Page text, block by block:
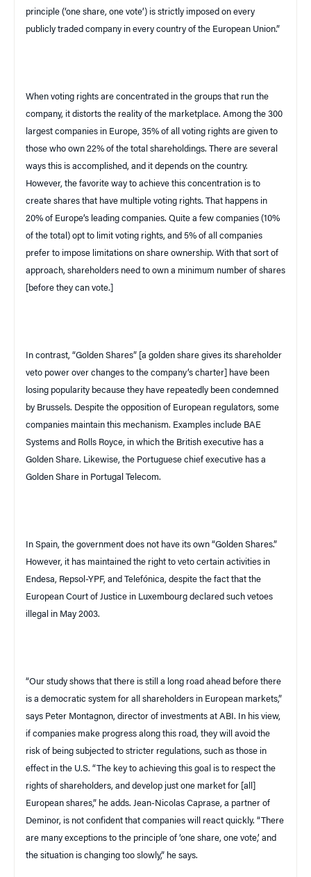
principle (‘one share, one vote’) is strictly imposed on every
publicly traded company in every country of the European Union.”
When voting rights are concentrated in the groups that run the
company, it distorts the reality of the marketplace. Among the 300
largest companies in Europe, 35% of all voting rights are given to
those who own 22% of the total shareholdings. There are several
ways this is accomplished, and it depends on the country.
However, the favorite way to achieve this concentration is to
create shares that have multiple voting rights. That happens in
20% of Europe’s leading companies. Quite a few companies (10%
of the total) opt to limit voting rights, and 5% of all companies
prefer to impose limitations on share ownership. With that sort of
approach, shareholders need to own a minimum number of shares
[before they can vote.]
In contrast, “Golden Shares” [a golden share gives its shareholder
veto power over changes to the company’s charter] have been
losing popularity because they have repeatedly been condemned
by Brussels. Despite the opposition of European regulators, some
companies maintain this mechanism. Examples include BAE
Systems and Rolls Royce, in which the British executive has a
Golden Share. Likewise, the Portuguese chief executive has a
Golden Share in Portugal Telecom.
In Spain, the government does not have its own “Golden Shares.”
However, it has maintained the right to veto certain activities in
Endesa, Repsol-YPF, and Telefónica, despite the fact that the
European Court of Justice in
Luxembourg declared such vetoes
illegal in May 2003.
“Our study shows that there is still a long road ahead before there
is a democratic system for all shareholders in European markets,”
says Peter Montagnon, director of investments at ABI . In his view,
if companies make progress along this road, they will avoid the
risk of being subjected to stricter regulations, such as those in
effect in the U.S. “The key to achieving this goal is to respect the
rights of shareholders, and develop just one market for [all]
European shares,” he adds. Jean-Nicolas Caprase, a partner of
Deminor, is not confident that companies will react quickly. “There
are many exceptions to the principle of ‘one share, one vote,’ and
the situation is changing too slowly,” he says.